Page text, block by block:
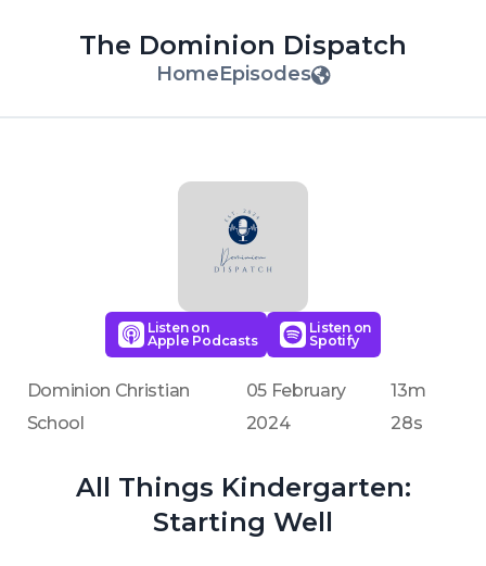
The Dominion Dispatch
HomeEpisodes
Listen on
Apple Podcasts
Listen on
Spotify
Dominion Christian
School
05 February
2024
13m
28s
All Things Kindergarten:
Starting Well